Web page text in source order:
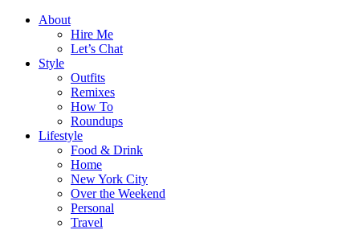
About
Hire Me
Let’s Chat
Style
Outfits
Remixes
How To
Roundups
Lifestyle
Food & Drink
Home
New York City
Over the Weekend
Personal
Travel